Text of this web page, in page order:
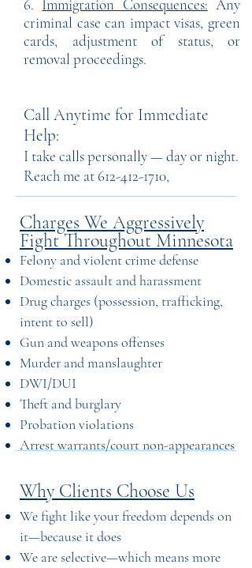
6. Immigration Consequences: Any
criminal case can impact visas, green
cards, adjustment of status, or
removal proceedings.
Call Anytime for Immediate
Help:
I take calls personally — day or night.
Reach me at 612-412-1710,
Charges We Aggressively
Fight Throughout Minnesota
Felony and violent crime defense
Domestic assault and harassment
Drug charges (possession, trafficking,
intent to sell)
Gun and weapons offenses
Murder and manslaughter
DWI/DUI
Theft and burglary
Probation violations
Arrest warrants/court non-appearances
Why Clients Choose Us
We fight like your freedom depends on
it—because it does
We are selective—which means more